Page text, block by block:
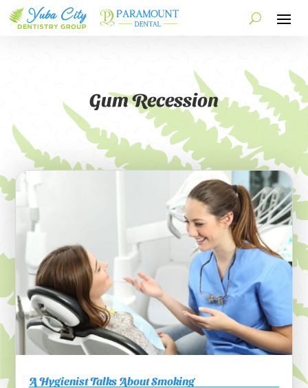
Gum Recession
A Hygienist Talks About Smoking